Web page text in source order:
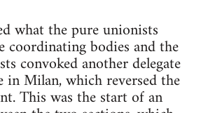
what the pure unionists
coordinating bodies and the
convoked another delegate
Milan, which reversed the
This was the start of an